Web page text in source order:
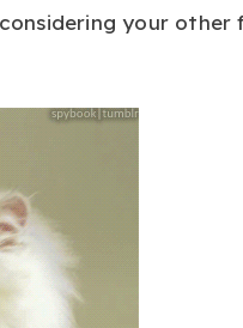
your other